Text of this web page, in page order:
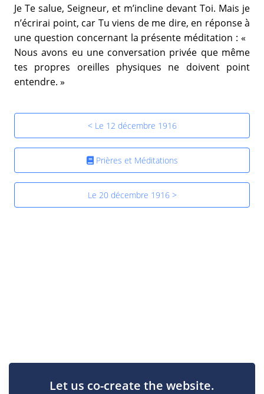
Je Te salue, Seigneur, et m’incline devant Toi. Mais je
n’écrirai point, car Tu viens de me dire, en réponse à
une question concernant la présente méditation : «
Nous avons eu une conversation privée que même
tes propres oreilles physiques ne doivent point
entendre. »
< Le 12 décembre 1916
Prières et Méditations
Le 20 décembre 1916 >
Let us co-create the website.